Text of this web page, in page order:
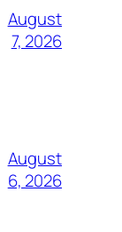
August
7, 2026
August
6, 2026